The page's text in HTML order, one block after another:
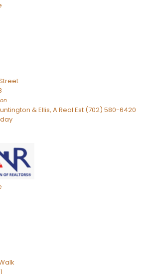
& Ellis, A Real Est (702) 580-6420